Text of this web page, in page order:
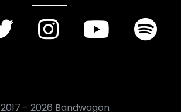
- 2026 Bandwagon